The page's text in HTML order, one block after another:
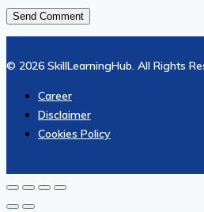
© 2026 SkillLearningHub. All Rights
Career
Disclaimer
Cookies Policy